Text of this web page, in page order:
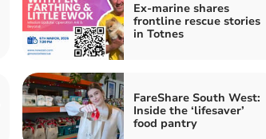
Ex-marine shares
frontline rescue stories
in Totnes
FareShare South West:
Inside the ‘lifesaver’
food pantry